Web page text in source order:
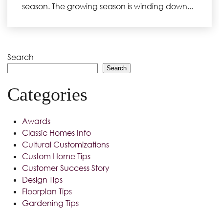
season. The growing season is winding down...
Search
Search
Categories
Awards
Classic Homes Info
Cultural Customizations
Custom Home Tips
Customer Success Story
Design Tips
Floorplan Tips
Gardening Tips